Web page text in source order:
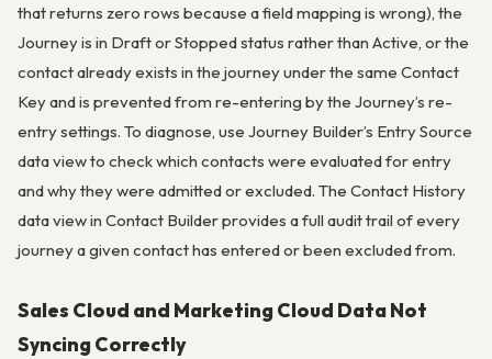
that returns zero rows because a field mapping is wrong), the
Journey is in Draft or Stopped status rather than Active, or the
contact already exists in the journey under the same Contact
Key and is prevented from re-entering by the Journey’s re-
entry settings. To diagnose, use Journey Builder’s Entry Source
data view to check which contacts were evaluated for entry
and why they were admitted or excluded. The Contact History
data view in Contact Builder provides a full audit trail of every
journey a given contact has entered or been excluded from.
Sales Cloud and Marketing Cloud Data Not
Syncing Correctly